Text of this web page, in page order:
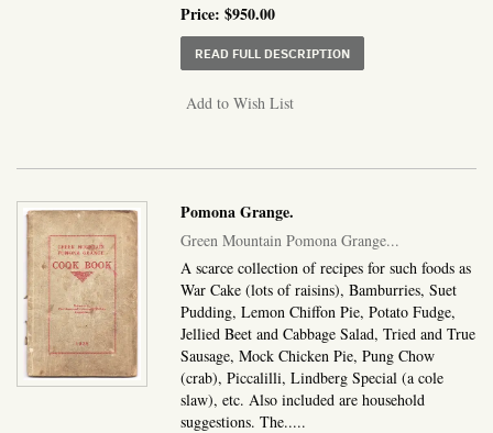
Price:$950.00
READ FULL DESCRIPTIONABOUT AN ESSAY ON
Add to Wish List
Pomona Grange.
Green Mountain Pomona Grange...
A scarce collection of recipes for such foods as
War Cake (lots of raisins), Bamburries, Suet
Pudding, Lemon Chiffon Pie, Potato Fudge,
Jellied Beet and Cabbage Salad, Tried and True
Sausage, Mock Chicken Pie, Pung Chow
(crab), Piccalilli, Lindberg Special (a cole
slaw), etc. Also included are household
suggestions. The.....